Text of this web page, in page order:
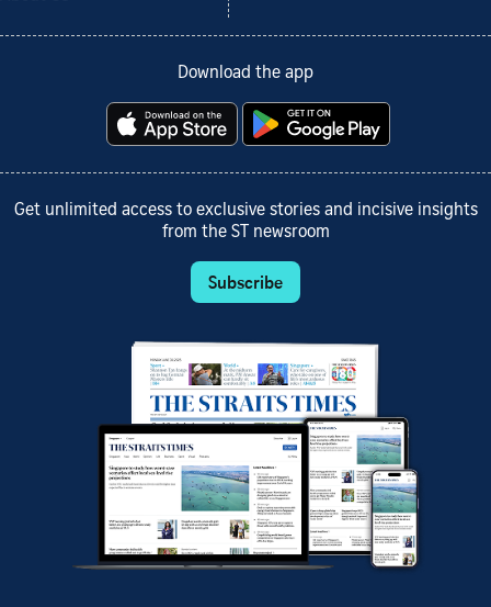
Download the app
Get unlimited access to exclusive stories and incisive insights
from the ST newsroom
Subscribe